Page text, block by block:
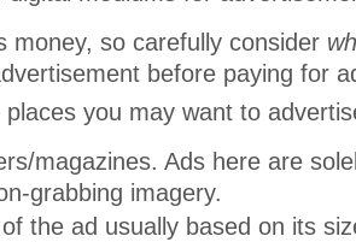
money, so carefully consider
before paying for
places you may want to
magazines. Ads here are
grabbing imagery.
the ad usually based on its